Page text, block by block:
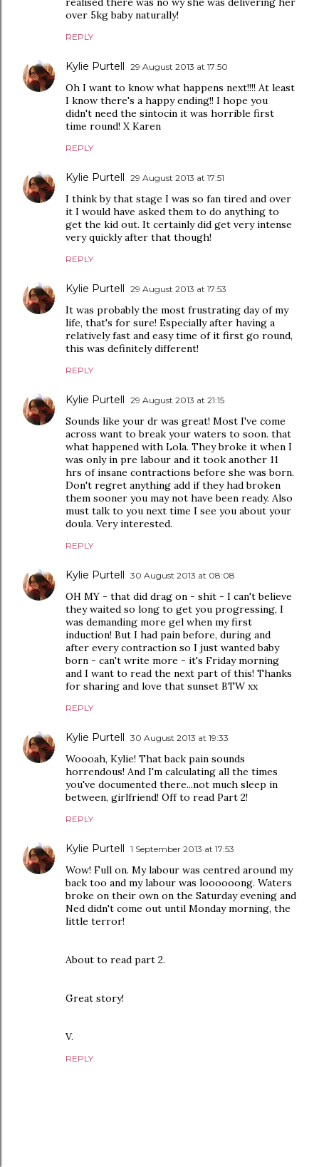
over 5kg baby naturally!
REPLY
Kylie Purtell 29 August 2013 at 17:50
Oh I want to know what happens next!!!! At least
I know there's a happy ending!! I hope you
didn't need the sintocin it was horrible first
time round! X Karen
REPLY
Kylie Purtell 29 August 2013 at 17:51
I think by that stage I was so fan tired and over
it I would have asked them to do anything to
get the kid out. It certainly did get very intense
very quickly after that though!
REPLY
Kylie Purtell 29 August 2013 at 17:53
It was probably the most frustrating day of my
life, that's for sure! Especially after having a
relatively fast and easy time of it first go round,
this was definitely different!
REPLY
Kylie Purtell 29 August 2013 at 21:15
Sounds like your dr was great! Most I've come
across want to break your waters to soon. that
what happened with Lola. They broke it when I
was only in pre labour and it took another 11
hrs of insane contractions before she was born.
Don't regret anything add if they had broken
them sooner you may not have been ready. Also
must talk to you next time I see you about your
doula. Very interested.
REPLY
Kylie Purtell 30 August 2013 at 08:08
OH MY - that did drag on - shit - I can't believe
they waited so long to get you progressing, I
was demanding more gel when my first
induction! But I had pain before, during and
after every contraction so I just wanted baby
born - can't write more - it's Friday morning
and I want to read the next part of this! Thanks
for sharing and love that sunset BTW xx
REPLY
Kylie Purtell 30 August 2013 at 19:33
Woooah, Kylie! That back pain sounds
horrendous! And I'm calculating all the times
you've documented there...not much sleep in
between, girlfriend! Off to read Part 2!
REPLY
Kylie Purtell 1 September 2013 at 17:53
Wow! Full on. My labour was centred around my
back too and my labour was loooooong. Waters
broke on their own on the Saturday evening and
Ned didn't come out until Monday morning, the
little terror!
About to read part 2.
Great story!
V.
REPLY